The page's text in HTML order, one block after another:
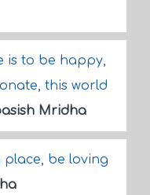
is to be happy,
this world
Mridha
place, be loving